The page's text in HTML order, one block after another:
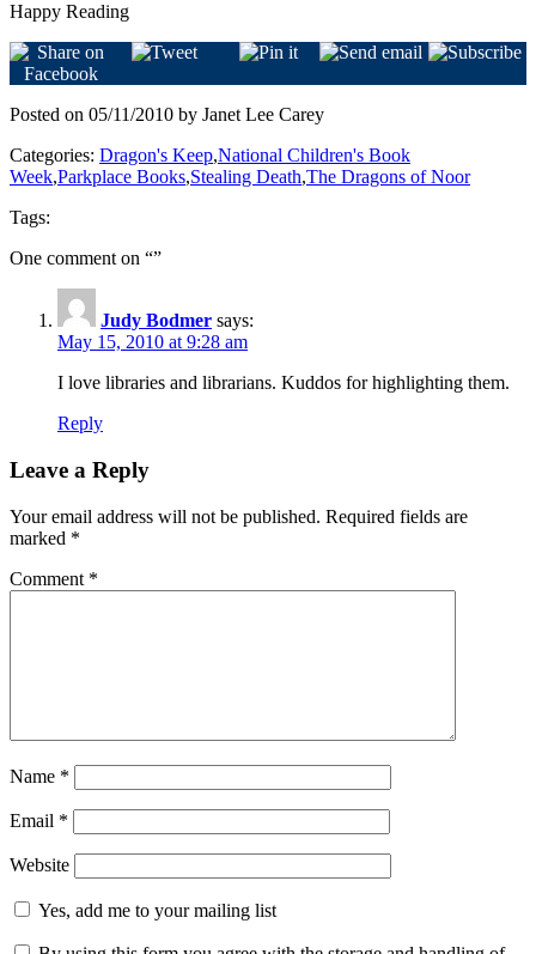
Happy Reading
Posted on 05/11/2010 by Janet Lee Carey
Categories: Dragon's Keep,National Children's Book
Week,Parkplace Books,Stealing Death,The Dragons of Noor
Tags:
One comment on “”
Judy Bodmer says:
May 15, 2010 at 9:28 am
I love libraries and librarians. Kuddos for highlighting them.
Reply
Leave a Reply
Your email address will not be published. Required fields are
marked *
Comment *
Name *
Email *
Website
Yes, add me to your mailing list